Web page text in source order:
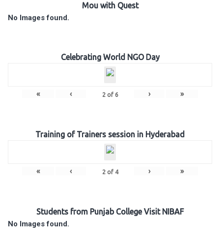
Mou with Quest
No Images found.
Celebrating World NGO Day
« ‹ 2of 6 › »
Training of Trainers session in Hyderabad
« ‹ 2of 4 › »
Students from Punjab College Visit NIBAF
No Images found.